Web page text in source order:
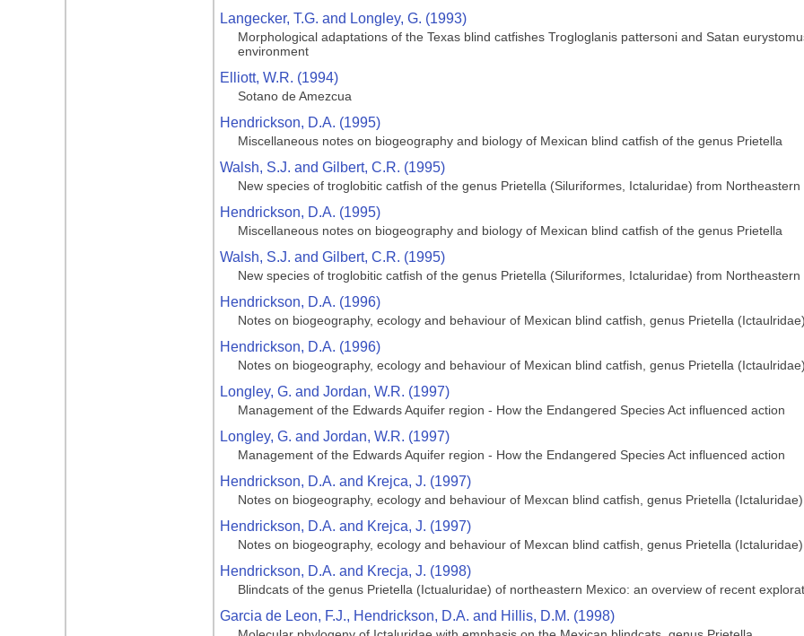
Langecker, T.G. and Longley, G. (1993)
Morphological adaptations of the Texas blind catfishes Trogloglanis pattersoni and Satan
environment
Elliott, W.R. (1994)
Sotano de Amezcua
Hendrickson, D.A. (1995)
Miscellaneous notes on biogeography and biology of Mexican blind catfish of the genus Prietella
Walsh, S.J. and Gilbert, C.R. (1995)
New species of troglobitic catfish of the genus Prietella (Siluriformes, Ictaluridae) from Northeastern
Hendrickson, D.A. (1995)
Miscellaneous notes on biogeography and biology of Mexican blind catfish of the genus Prietella
Walsh, S.J. and Gilbert, C.R. (1995)
New species of troglobitic catfish of the genus Prietella (Siluriformes, Ictaluridae) from Northeastern
Hendrickson, D.A. (1996)
Notes on biogeography, ecology and behaviour of Mexican blind catfish, genus Prietella
Hendrickson, D.A. (1996)
Notes on biogeography, ecology and behaviour of Mexican blind catfish, genus Prietella
Longley, G. and Jordan, W.R. (1997)
Management of the Edwards Aquifer region - How the Endangered Species Act influenced action
Longley, G. and Jordan, W.R. (1997)
Management of the Edwards Aquifer region - How the Endangered Species Act influenced action
Hendrickson, D.A. and Krejca, J. (1997)
Notes on biogeography, ecology and behaviour of Mexcan blind catfish, genus Prietella (Ictaluridae)
Hendrickson, D.A. and Krejca, J. (1997)
Notes on biogeography, ecology and behaviour of Mexcan blind catfish, genus Prietella (Ictaluridae)
Hendrickson, D.A. and Krecja, J. (1998)
Blindcats of the genus Prietella (Ictualuridae) of northeastern Mexico: an overview of recent
Garcia de Leon, F.J., Hendrickson, D.A. and Hillis, D.M. (1998)